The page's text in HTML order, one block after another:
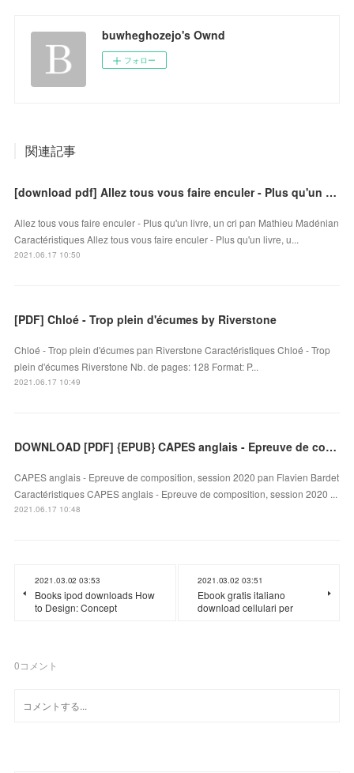
buwheghozejo's Ownd
フォロー
関連記事
[download pdf] Allez tous vous faire enculer - Plus qu'un livre, un cri
Allez tous vous faire enculer - Plus qu'un livre, un cri pan Mathieu Madénian
Caractéristiques Allez tous vous faire enculer - Plus qu'un livre, u...
2021.06.17 10:50
[PDF] Chloé - Trop plein d'écumes by Riverstone
Chloé - Trop plein d'écumes pan Riverstone Caractéristiques Chloé - Trop
plein d'écumes Riverstone Nb. de pages: 128 Format: P...
2021.06.17 10:49
DOWNLOAD [PDF] {EPUB} CAPES anglais - Epreuve de composition, session 2020
CAPES anglais - Epreuve de composition, session 2020 pan Flavien Bardet
Caractéristiques CAPES anglais - Epreuve de composition, session 2020 ...
2021.06.17 10:48
2021.03.02 03:53
Books ipod downloads How
to Design: Concept
2021.03.02 03:51
Ebook gratis italiano
download cellulari per
0コメント